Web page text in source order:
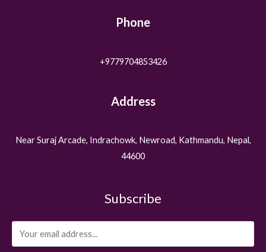
Phone
+9779704853426
Address
Near Suraj Arcade, Indrachowk, Newroad, Kathmandu, Nepal,
44600
Subscribe